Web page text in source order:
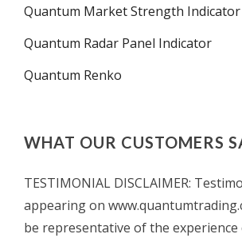
Quantum Market Strength Indicator
Quantum Radar Panel Indicator
Quantum Renko
WHAT OUR CUSTOMERS
TESTIMONIAL DISCLAIMER:
appearing on
be representative of the